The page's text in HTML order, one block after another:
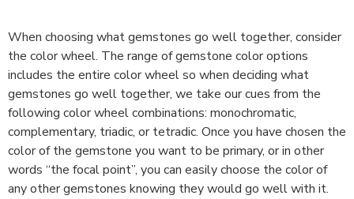
When choosing what gemstones go well together, consider
the color wheel. The range of gemstone color options
includes the entire color wheel so when deciding what
gemstones go well together, we take our cues from the
following color wheel combinations: monochromatic,
complementary, triadic, or tetradic. Once you have chosen the
color of the gemstone you want to be primary, or in other
words “the focal point”, you can easily choose the color of
any other gemstones knowing they would go well with it.